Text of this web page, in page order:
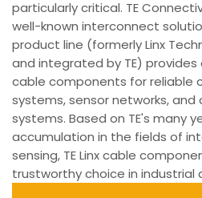
particularly critical. TE
well-known interconnect
product line (formerly Linx
and integrated by TE)
cable components for reliable
systems, sensor networks,
systems. Based on TE's many
accumulation in the fields of
sensing, TE Linx cable
trustworthy choice in industrial